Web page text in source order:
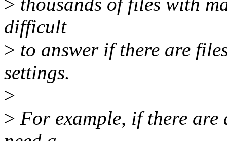
difficult
> to answer if there are
settings.
>
> For example, if there are